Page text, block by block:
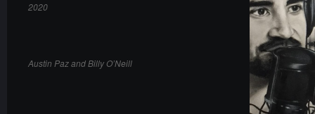
2020
Austin Paz and Billy O’Neill